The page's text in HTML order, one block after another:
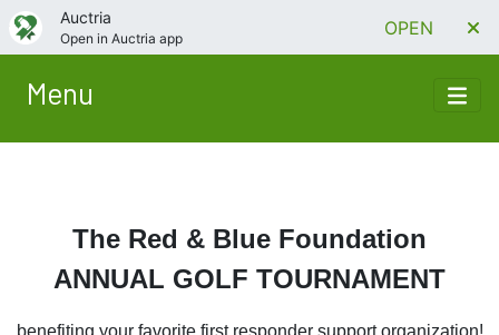
Auctria
Open in Auctria app OPEN
Menu
The Red & Blue Foundation
ANNUAL GOLF TOURNAMENT
benefiting your favorite first responder support organization!